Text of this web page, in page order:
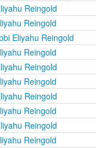
Reingold
Reingold
Eliyahu Reingold
Reingold
Reingold
Reingold
Reingold
Reingold
Reingold
Reingold